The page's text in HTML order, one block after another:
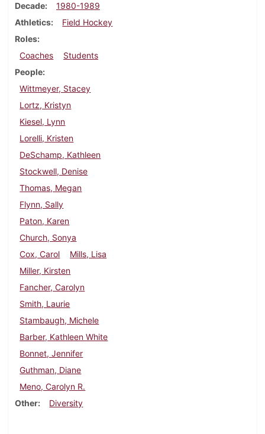
Decade
1980-1989
Athletics
Field Hockey
Roles
Coaches
Students
People
Wittmeyer, Stacey
Lortz, Kristyn
Kiesel, Lynn
Lorelli, Kristen
DeSchamp, Kathleen
Stockwell, Denise
Thomas, Megan
Flynn, Sally
Paton, Karen
Church, Sonya
Cox, Carol
Mills, Lisa
Miller, Kirsten
Fancher, Carolyn
Smith, Laurie
Stambaugh, Michele
Barber, Kathleen White
Bonnet, Jennifer
Guthman, Diane
Meno, Carolyn R.
Other
Diversity